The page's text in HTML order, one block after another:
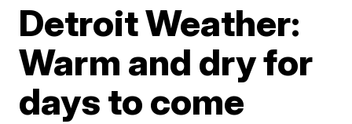
Detroit Weather:
Warm and dry for
days to come